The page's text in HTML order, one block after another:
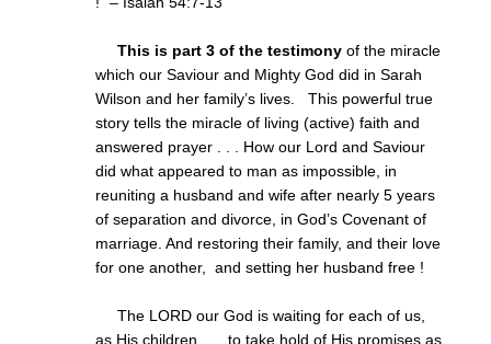
This is part 3 of the testimony of the miracle
which our Saviour and Mighty God did in Sarah
Wilson and her family’s lives. This powerful true
story tells the miracle of living (active) faith and
answered prayer . . . How our Lord and Saviour
did what appeared to man as impossible, in
reuniting a husband and wife after nearly 5 years
of separation and divorce, in God’s Covenant of
marriage. And restoring their family, and their love
for one another, and setting her husband free !
The LORD our God is waiting for each of us,
as His children . . . to take hold of His promises as